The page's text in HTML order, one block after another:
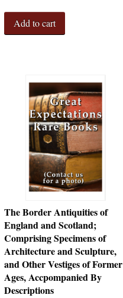
Add to cart
The Border Antiquities of
England and Scotland;
Comprising Specimens of
Architecture and Sculpture,
and Other Vestiges of Former
Ages, Accpompanied By
Descriptions